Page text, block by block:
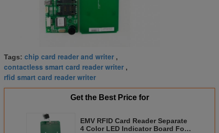
Tags: chip card reader and writer ,
contactless smart card reader writer ,
rfid smart card reader writer
Get the Best Price for
EMV RFID Card Reader Separate
4 Color LED Indicator Board For